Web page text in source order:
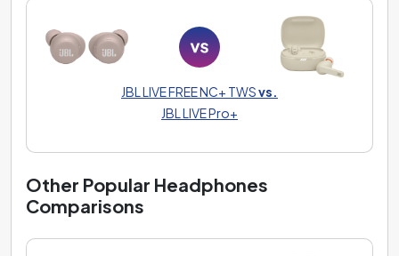
JBL LIVE FREE NC+ TWSvs.
JBL LIVE Pro+
Other Popular Headphones
Comparisons